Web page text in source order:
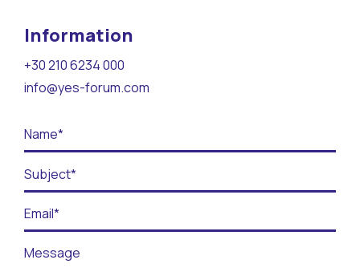
Contact
BECOME A VOLUNTEER
BECOME A SUPPORTER
Information
+30 210 6234 000
info@yes-forum.com